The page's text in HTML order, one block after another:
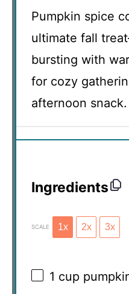
Pumpkin spice
ultimate fall
bursting with
for cozy
afternoon snack.
Ingredients
SCALE 1x 2x 3x
1 cup